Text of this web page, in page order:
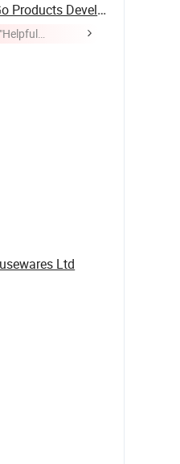
Changsha Happy Go Products Developing Co., Ltd.
"Helpful
Ltd